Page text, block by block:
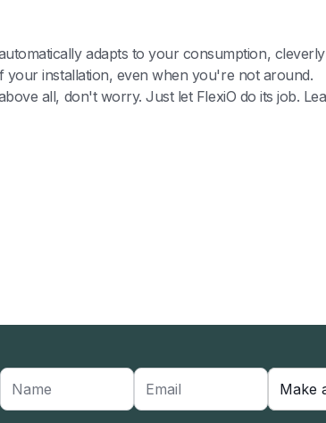
adapts to your consumption,
your installation, even when you're not around.
all, don't worry. Just let FlexiO do its job.